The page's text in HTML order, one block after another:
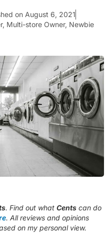
on August 6, 2021
, Multi-store Owner, Newbie
. Find out what Centscan do
. All reviews and opinions
on my personal view.